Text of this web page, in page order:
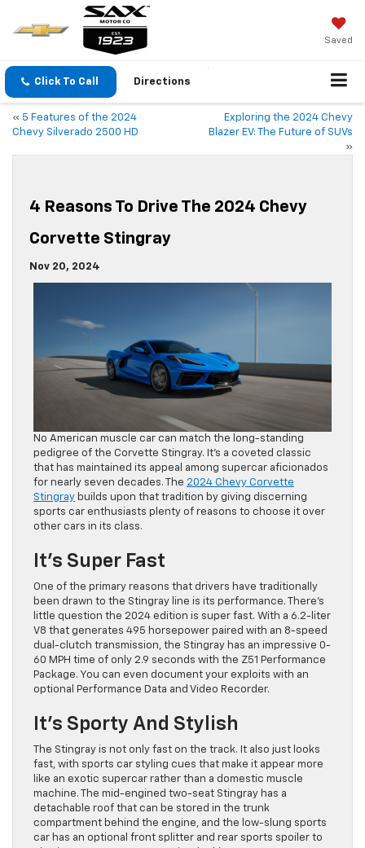
Saved
Click To Call Directions
« 5 Features of the 2024
Chevy Silverado 2500 HD
Exploring the 2024 Chevy
Blazer EV: The Future of SUVs
»
4 Reasons To Drive The 2024 Chevy
Corvette Stingray
Nov 20, 2024
No American muscle car can match the long-standing
pedigree of the Corvette Stingray. It’s a coveted classic
that has maintained its appeal among supercar aficionados
for nearly seven decades. The 2024 Chevy Corvette
Stingray builds upon that tradition by giving discerning
sports car enthusiasts plenty of reasons to choose it over
other cars in its class.
It’s Super Fast
One of the primary reasons that drivers have traditionally
been drawn to the Stingray line is its performance. There’s
little question the 2024 edition is super fast. With a 6.2-liter
V8 that generates 495 horsepower paired with an 8-speed
dual-clutch transmission, the Stingray has an impressive 0-
60 MPH time of only 2.9 seconds with the Z51 Performance
Package. You can even document your exploits with an
optional Performance Data and Video Recorder.
It’s Sporty And Stylish
The Stingray is not only fast on the track. It also just looks
fast, with sports car styling cues that make it appear more
like an exotic supercar rather than a domestic muscle
machine. The mid-engined two-seat Stingray has a
detachable roof that can be stored in the trunk
compartment behind the engine, and the low-slung sports
car has an optional front splitter and rear sports spoiler to